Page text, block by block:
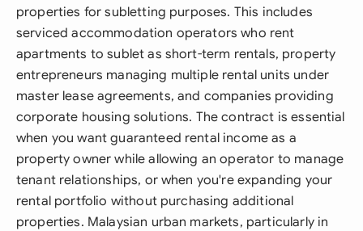
properties for subletting purposes. This includes
serviced accommodation operators who rent
apartments to sublet as short-term rentals, property
entrepreneurs managing multiple rental units under
master lease agreements, and companies providing
corporate housing solutions. The contract is essential
when you want guaranteed rental income as a
property owner while allowing an operator to manage
tenant relationships, or when you're expanding your
rental portfolio without purchasing additional
properties. Malaysian urban markets, particularly in